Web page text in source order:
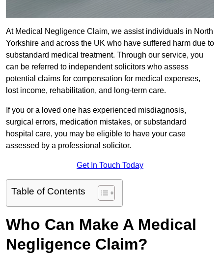
At Medical Negligence Claim, we assist individuals in North
Yorkshire and across the UK who have suffered harm due to
substandard medical treatment. Through our service, you
can be referred to independent solicitors who assess
potential claims for compensation for medical expenses,
lost income, rehabilitation, and long-term care.
If you or a loved one has experienced misdiagnosis,
surgical errors, medication mistakes, or substandard
hospital care, you may be eligible to have your case
assessed by a professional solicitor.
Get In Touch Today
Table of Contents
Who Can Make A Medical
Negligence Claim?